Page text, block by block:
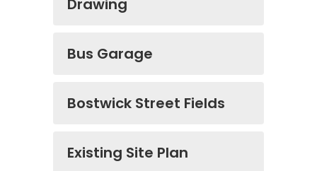
Drawing
Bus Garage
Bostwick Street Fields
Existing Site Plan